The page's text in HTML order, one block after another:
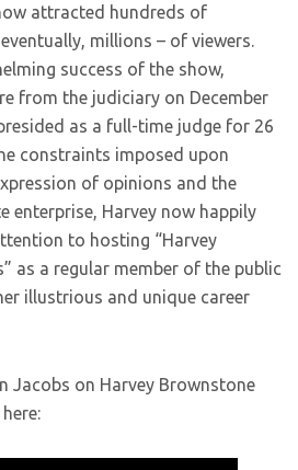
attracted hundreds of
millions – of viewers.
success of the show,
from the judiciary on December
as a full-time judge for 26
constraints imposed upon
of opinions and the
enterprise, Harvey now happily
to hosting “Harvey
as a regular member of the public
illustrious and unique career
Jacobs on Harvey Brownstone